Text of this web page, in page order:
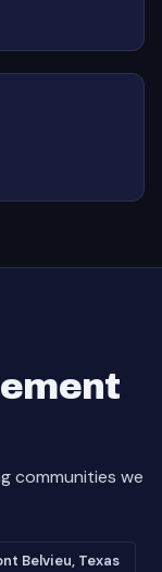
communities we
Belvieu, Texas